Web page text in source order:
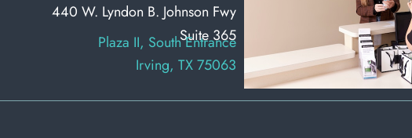
440 W. Lyndon B. Johnson Fwy
Suite 365
Plaza II, South Entrance
Irving, TX 75063